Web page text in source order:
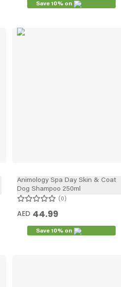
Save 10% on
New
Animology Spa Day Skin & Coat
Dog Shampoo 250ml
0
AED 44.99
Save 10% on